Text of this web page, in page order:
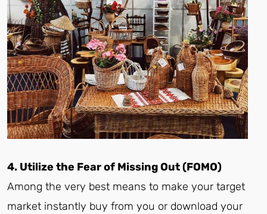
4. Utilize the Fear of Missing Out (FOMO)
Among the very best means to make your target
market instantly buy from you or download your